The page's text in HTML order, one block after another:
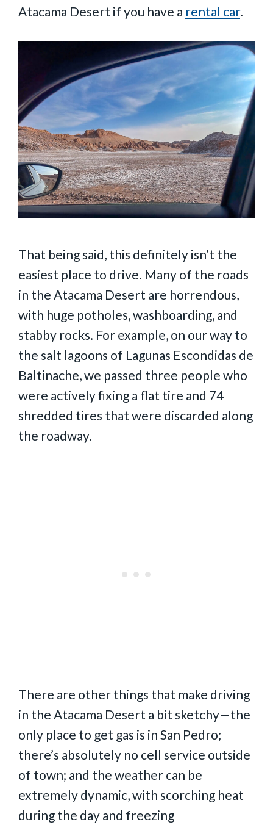
Atacama Desert if you have a rental car.
That being said, this definitely isn’t the
easiest place to drive. Many of the roads
in the Atacama Desert are horrendous,
with huge potholes, washboarding, and
stabby rocks. For example, on our way to
the salt lagoons of Lagunas Escondidas de
Baltinache, we passed three people who
were actively fixing a flat tire and 74
shredded tires that were discarded along
the roadway.
There are other things that make driving
in the Atacama Desert a bit sketchy—the
only place to get gas is in San Pedro;
there’s absolutely no cell service outside
of town; and the weather can be
extremely dynamic, with scorching heat
during the day and freezing